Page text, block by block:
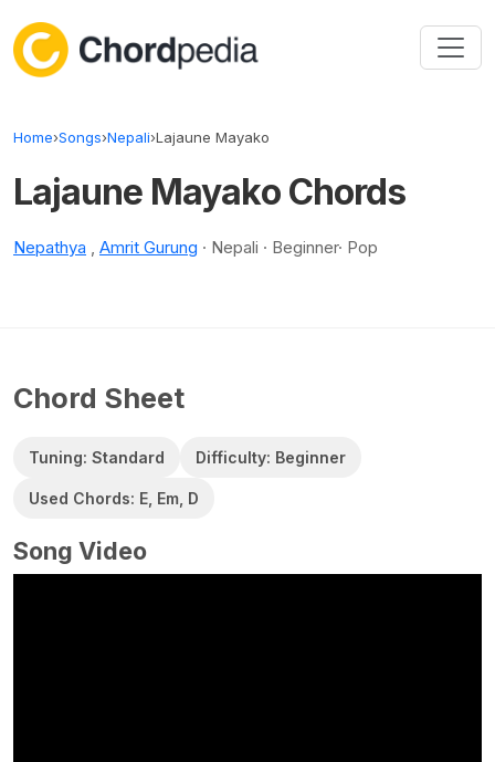
Home›Songs›Nepali›Lajaune Mayako
Lajaune Mayako Chords
Nepathya , Amrit Gurung · Nepali · Beginner· Pop
Chord Sheet
Tuning: Standard Difficulty: Beginner
Used Chords: E, Em, D
Song Video